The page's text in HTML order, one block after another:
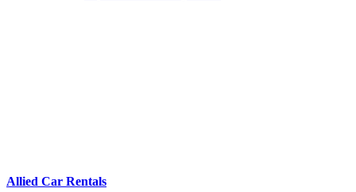
Allied Car Rentals